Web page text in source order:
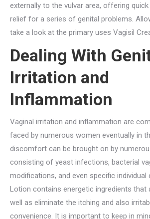
externally to the vulvar area, offering
relief for a series of genital problems.
take a look at the primary uses Vagisil
Dealing With
Irritation and
Inflammation
Vaginal irritation and inflammation are
faced by numerous women eventually in
discomfort can be brought on by
consisting of yeast infections, bacterial
modifications, and even specific individual
Lotion contains energetic ingredients that
well as eliminate the itching and also
convenience. It is important to keep in